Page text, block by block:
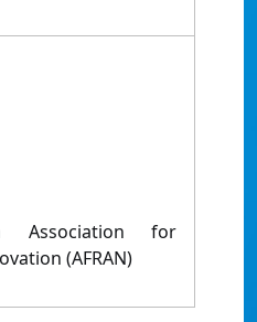
Association for
(AFRAN)